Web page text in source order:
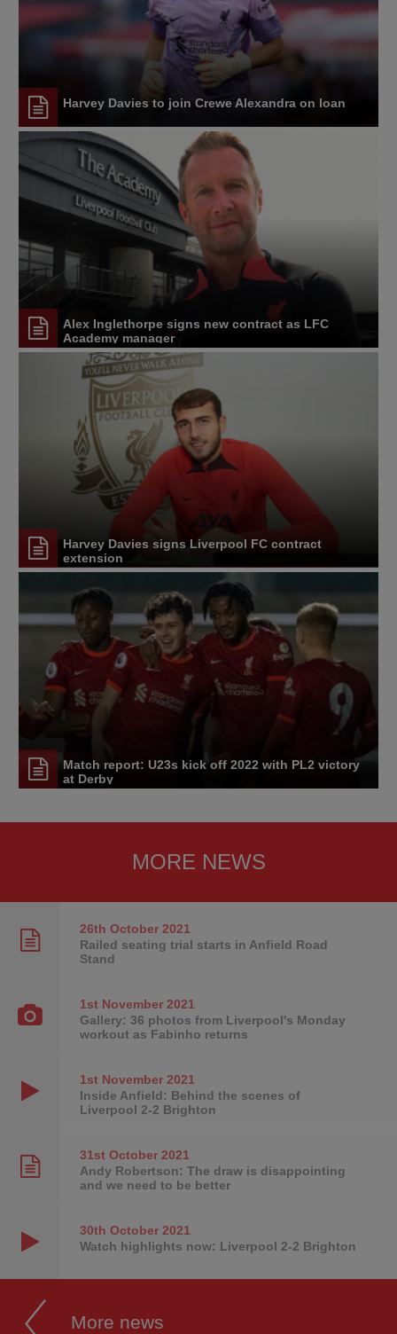
Harvey Davies to join Crewe Alexandra on loan
Alex Inglethorpe signs new contract as LFC
Academy manager
Harvey Davies signs Liverpool FC contract
extension
Match report: U23s kick off 2022 with PL2 victory
at Derby
MORE NEWS
26th October2021
Railed seating trial starts in Anfield Road
Stand
1st November2021
Gallery: 36 photos from Liverpool's Monday
workout as Fabinho returns
1st November2021
Inside Anfield: Behind the scenes of
Liverpool 2-2 Brighton
31st October2021
Andy Robertson: The draw is disappointing
and we need to be better
30th October2021
Watch highlights now: Liverpool 2-2 Brighton
More news